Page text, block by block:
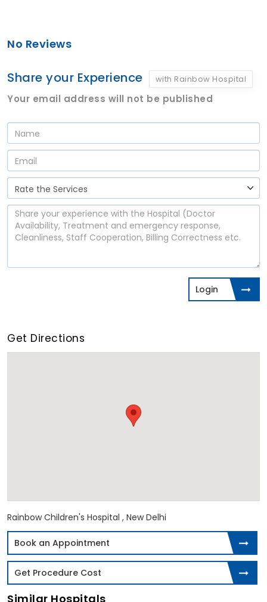
No Reviews
Share your Experience with Rainbow Hospital
Your email address will not be published
Login
Get Directions
Rainbow Children's Hospital , New Delhi
Book an Appointment
Get Procedure Cost
Similar Hospitals